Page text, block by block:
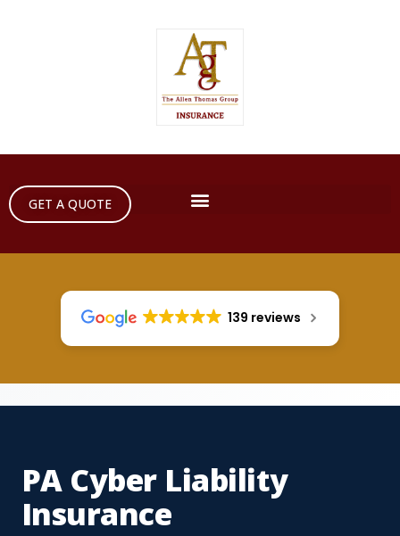
GET A QUOTE
139 reviews
PA Cyber Liability
Insurance